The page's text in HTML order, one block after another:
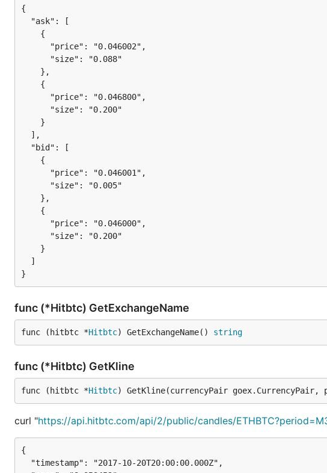
{
func (*Hitbtc) GetExchangeName
func (hitbtc *Hitbtc) GetExchangeName() string
func (*Hitbtc) GetKline
func (hitbtc *Hitbtc) GetKline(currencyPair goex.CurrencyPair,
curl "https://api.hitbtc.com/api/2/public/candles/
{